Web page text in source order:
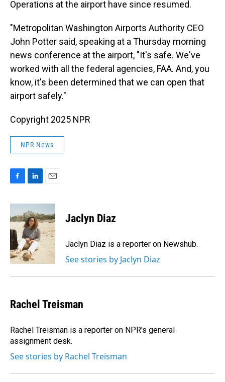
Operations at the airport have since resumed.
"Metropolitan Washington Airports Authority CEO
John Potter said, speaking at a Thursday morning
news conference at the airport, "It's safe. We've
worked with all the federal agencies, FAA. And, you
know, it's been determined that we can open that
airport safely."
Copyright 2025 NPR
NPR News
c
e
b
o
o
k
n
k
e
d
I
n
a
i
l
Jaclyn Diaz
Jaclyn Diaz is a reporter on Newshub.
See stories by Jaclyn Diaz
Rachel Treisman
Rachel Treisman is a reporter on NPR's general
assignment desk.
See stories by Rachel Treisman